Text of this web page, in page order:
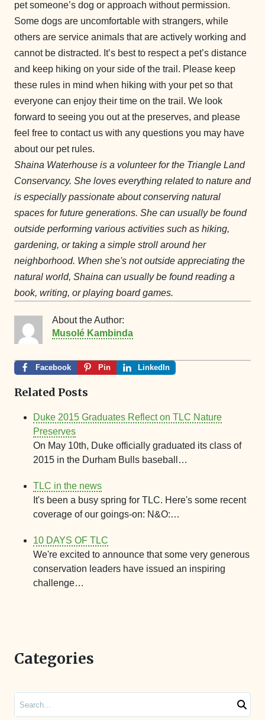
pet someone’s dog or approach without permission.
Some dogs are uncomfortable with strangers, while
others are service animals that are actively working and
cannot be distracted. It’s best to respect a pet’s distance
and keep hiking on your side of the trail. Please keep
these rules in mind when hiking with your pet so that
everyone can enjoy their time on the trail. We look
forward to seeing you out at the preserves, and please
feel free to contact us with any questions you may have
about our pet rules.
Shaina Waterhouse is a volunteer for the Triangle Land
Conservancy. She loves everything related to nature and
is especially passionate about conserving natural
spaces for future generations. She can usually be found
outside performing various activities such as hiking,
gardening, or taking a simple stroll around her
neighborhood. When she's not outside appreciating the
natural world, Shaina can usually be found reading a
book, writing, or playing board games.
About the Author:
Musolé Kambinda
Facebook Pin LinkedIn
Related Posts
Duke 2015 Graduates Reflect on TLC Nature
Preserves
On May 10th, Duke officially graduated its class of
2015 in the Durham Bulls baseball…
TLC in the news
It's been a busy spring for TLC. Here's some recent
coverage of our goings-on: N&O:…
10 DAYS OF TLC
We're excited to announce that some very generous
conservation leaders have issued an inspiring
challenge…
Categories